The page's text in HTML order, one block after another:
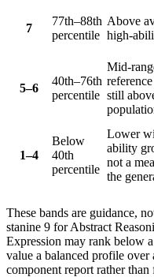
7
77th–88th
percentile
Above
high-
5–6
40th–76th
percentile
Mid-
still
1–4
Below
40th
percentile
Lower
ability
not a
the
These bands are guidance,
stanine 9 for Abstract
Expression may rank below
value a balanced profile
component report rather